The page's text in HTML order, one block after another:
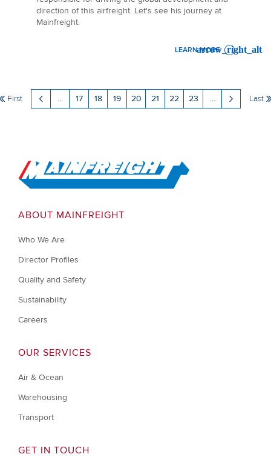
direction of this airfreight. Let's see his journey at
Mainfreight.
LEARN MORE
: GOING THE EXTRA MILE -
First ... 17 18 19 20 21 22 23 ... Last
Go to Home
ABOUT MAINFREIGHT
Who We Are
Director Profiles
Quality and Safety
Sustainability
Careers
OUR SERVICES
Air & Ocean
Warehousing
Transport
GET IN TOUCH